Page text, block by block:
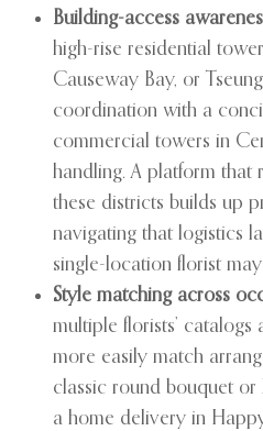
Building-access
high-rise residential
Causeway Bay, or
coordination with a
commercial towers in
handling. A platform that
these districts builds up
navigating that logistics
single-location florist
Style matching across
multiple florists’ catalogs
more easily match
classic round bouquet
a home delivery in